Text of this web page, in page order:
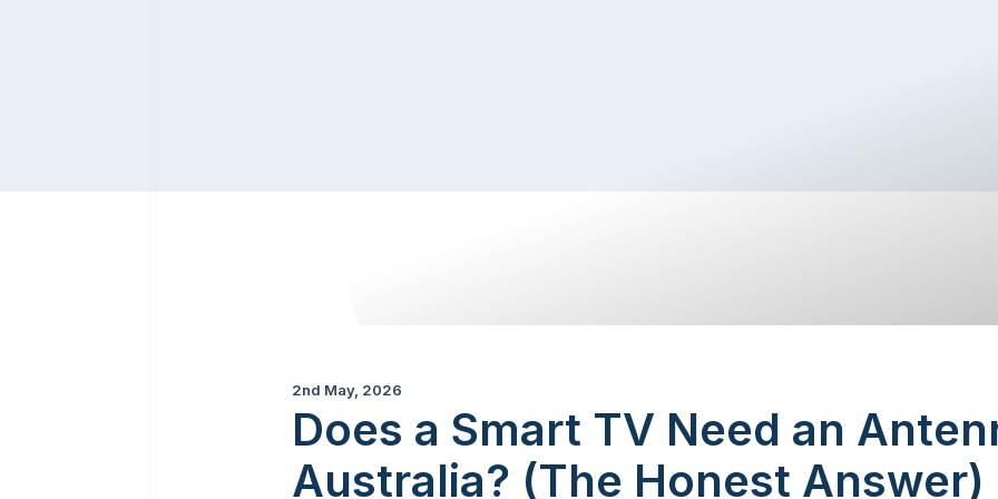
2nd May, 2026
Does a Smart TV Need an
Australia? (The Honest Answer)